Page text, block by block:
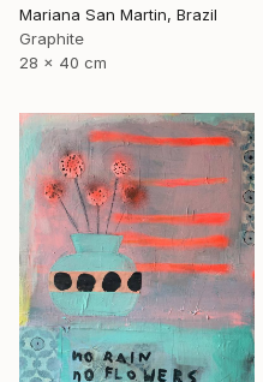
Mariana San Martin, Brazil
Graphite
28 x 40 cm